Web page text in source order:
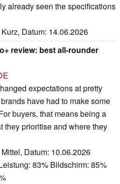
already seen the specifications
Datum: 14.06.2026
review: best all-rounder
expectations at pretty
have had to make some
buyers, that means being a
they prioritise and where they
Datum: 10.06.2026
83% Bildschirm: 85%